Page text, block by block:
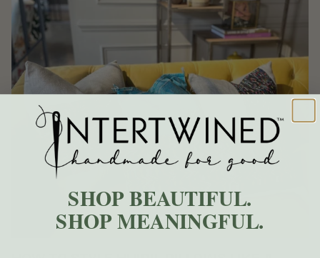
SHOP BEAUTIFUL.
SHOP MEANINGFUL.